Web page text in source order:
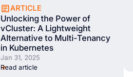
ARTICLE
Unlocking the Power of
vCluster: A Lightweight
Alternative to Multi-Tenancy
in Kubernetes
Jan 31, 2025
Read article